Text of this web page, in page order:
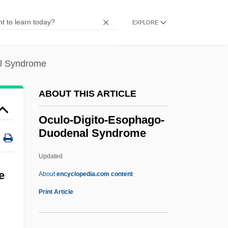
EXPLORE
Syndrome
ABOUT THIS ARTICLE
Oculo-Digito-Esophago-
Duodenal Syndrome
Updated
Aboutencyclopedia.com content
Print Article
Octree
Octopus-Leaf
Octopus 2: River Of Fear
Octopoda
Octopod
Octoploidy
Octomeles